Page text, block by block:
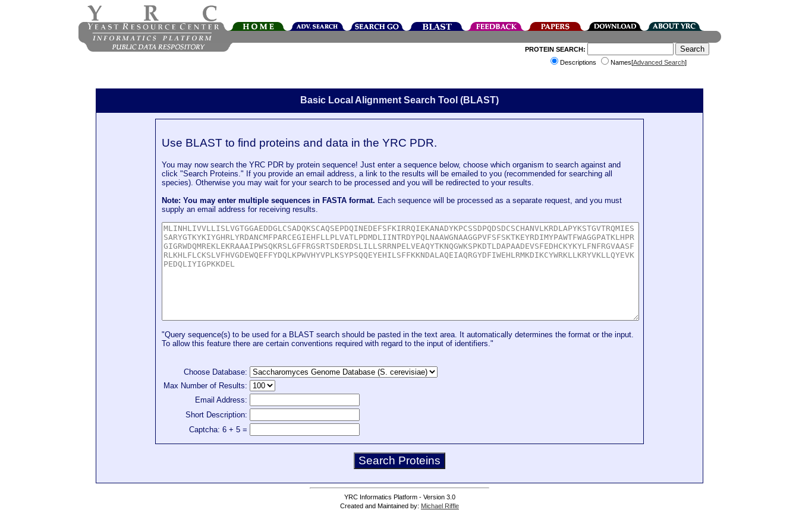
PROTEIN SEARCH:
Descriptions
Names[Advanced Search]
Basic Local Alignment Search Tool (BLAST)
Use BLAST to find proteins and data in the YRC PDR.
You may now search the YRC PDR by protein sequence! Just enter a sequence below, choose which organism to search against and
click "Search Proteins." If you provide an email address, a link to the results will be emailed to you (recommended for searching all
species). Otherwise you may wait for your search to be processed and you will be redirected to your results.
Note: You may enter multiple sequences in FASTA format. Each sequence will be processed as a separate request, and you must
supply an email address for receiving results.
"Query sequence(s) to be used for a BLAST search should be pasted in the text area. It automatically determines the format or the input.
To allow this feature there are certain conventions required with regard to the input of identifiers."
Choose Database:
Max Number of Results:
Email Address:
Short Description:
Captcha: 6 + 5 =
YRC Informatics Platform - Version 3.0
Created and Maintained by: Michael Riffle